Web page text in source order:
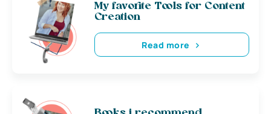
My favorite Tools for Content
Creation
Read more